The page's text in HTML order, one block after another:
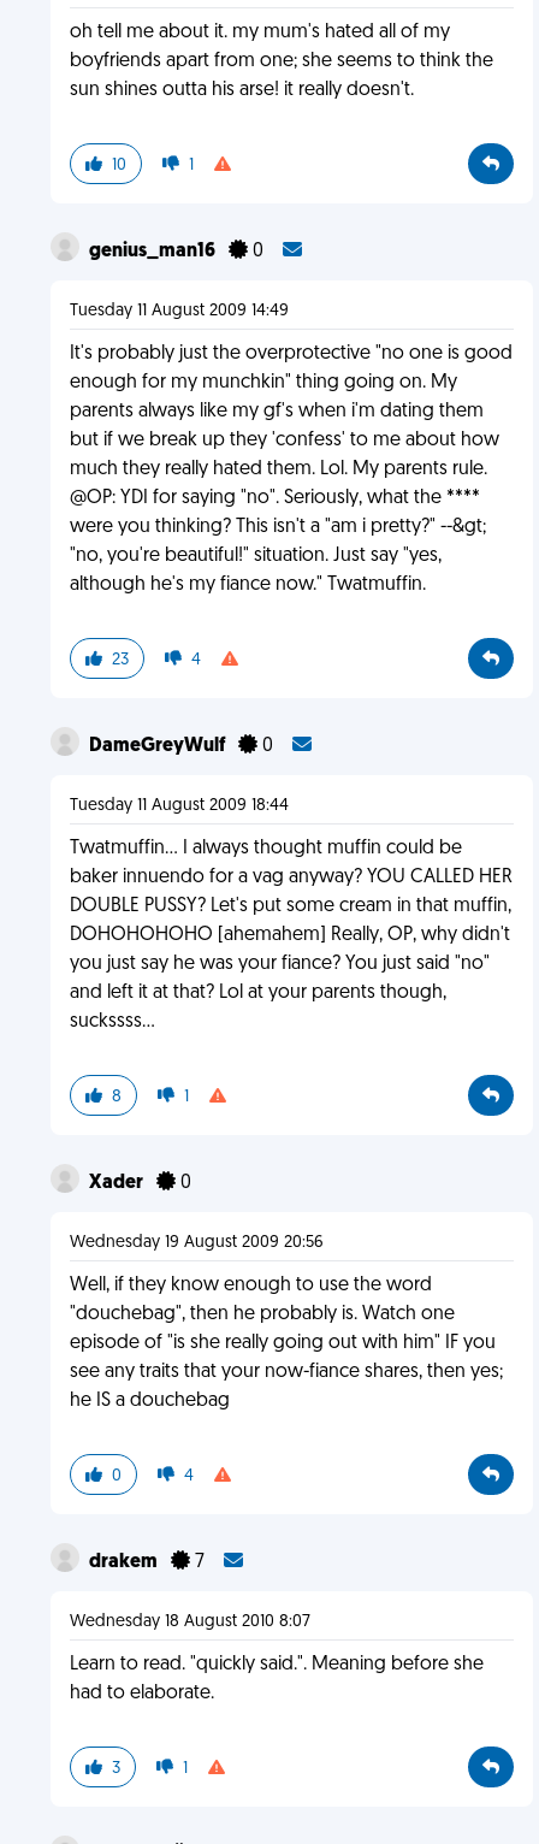
oh tell me about it. my mum's hated all of my
boyfriends apart from one; she seems to think the
sun shines outta his arse! it really doesn't.
10 1
genius_man16 0
Tuesday 11 August 2009 14:49
It's probably just the overprotective "no one is good
enough for my munchkin" thing going on. My
parents always like my gf's when i'm dating them
but if we break up they 'confess' to me about how
much they really hated them. Lol. My parents rule.
@OP: YDI for saying "no". Seriously, what the ****
were you thinking? This isn't a "am i pretty?" --&gt;
"no, you're beautiful!" situation. Just say "yes,
although he's my fiance now." Twatmuffin.
23 4
DameGreyWulf 0
Tuesday 11 August 2009 18:44
Twatmuffin... I always thought muffin could be
baker innuendo for a vag anyway? YOU CALLED HER
DOUBLE PUSSY? Let's put some cream in that muffin,
DOHOHOHOHO [ahemahem] Really, OP, why didn't
you just say he was your fiance? You just said "no"
and left it at that? Lol at your parents though,
suckssss...
8 1
Xader 0
Wednesday 19 August 2009 20:56
Well, if they know enough to use the word
"douchebag", then he probably is. Watch one
episode of "is she really going out with him" IF you
see any traits that your now-fiance shares, then yes;
he IS a douchebag
0 4
drakem 7
Wednesday 18 August 2010 8:07
Learn to read. "quickly said.". Meaning before she
had to elaborate.
3 1